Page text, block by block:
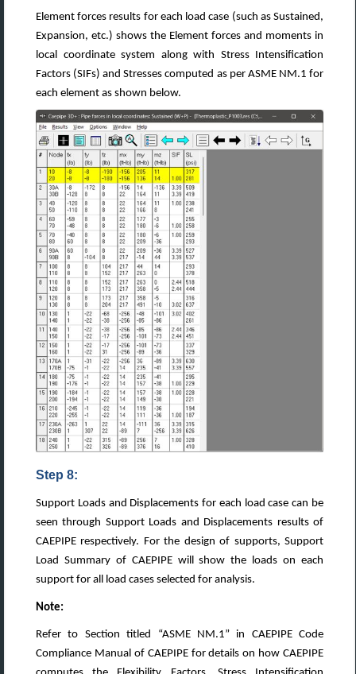
Element forces results for each load case (such as Sustained,
Expansion, etc.) shows the Element forces and moments in
local coordinate system along with Stress Intensification
Factors (SIFs) and Stresses computed as per ASME NM.1 for
each element as shown below.
Step 8:
Support Loads and Displacements for each load case can be
seen through Support Loads and Displacements results of
CAEPIPE respectively. For the design of supports, Support
Load Summary of CAEPIPE will show the loads on each
support for all load cases selected for analysis.
Note:
Refer to Section titled “ASME NM.1” in CAEPIPE Code
Compliance Manual of CAEPIPE for details on how CAEPIPE